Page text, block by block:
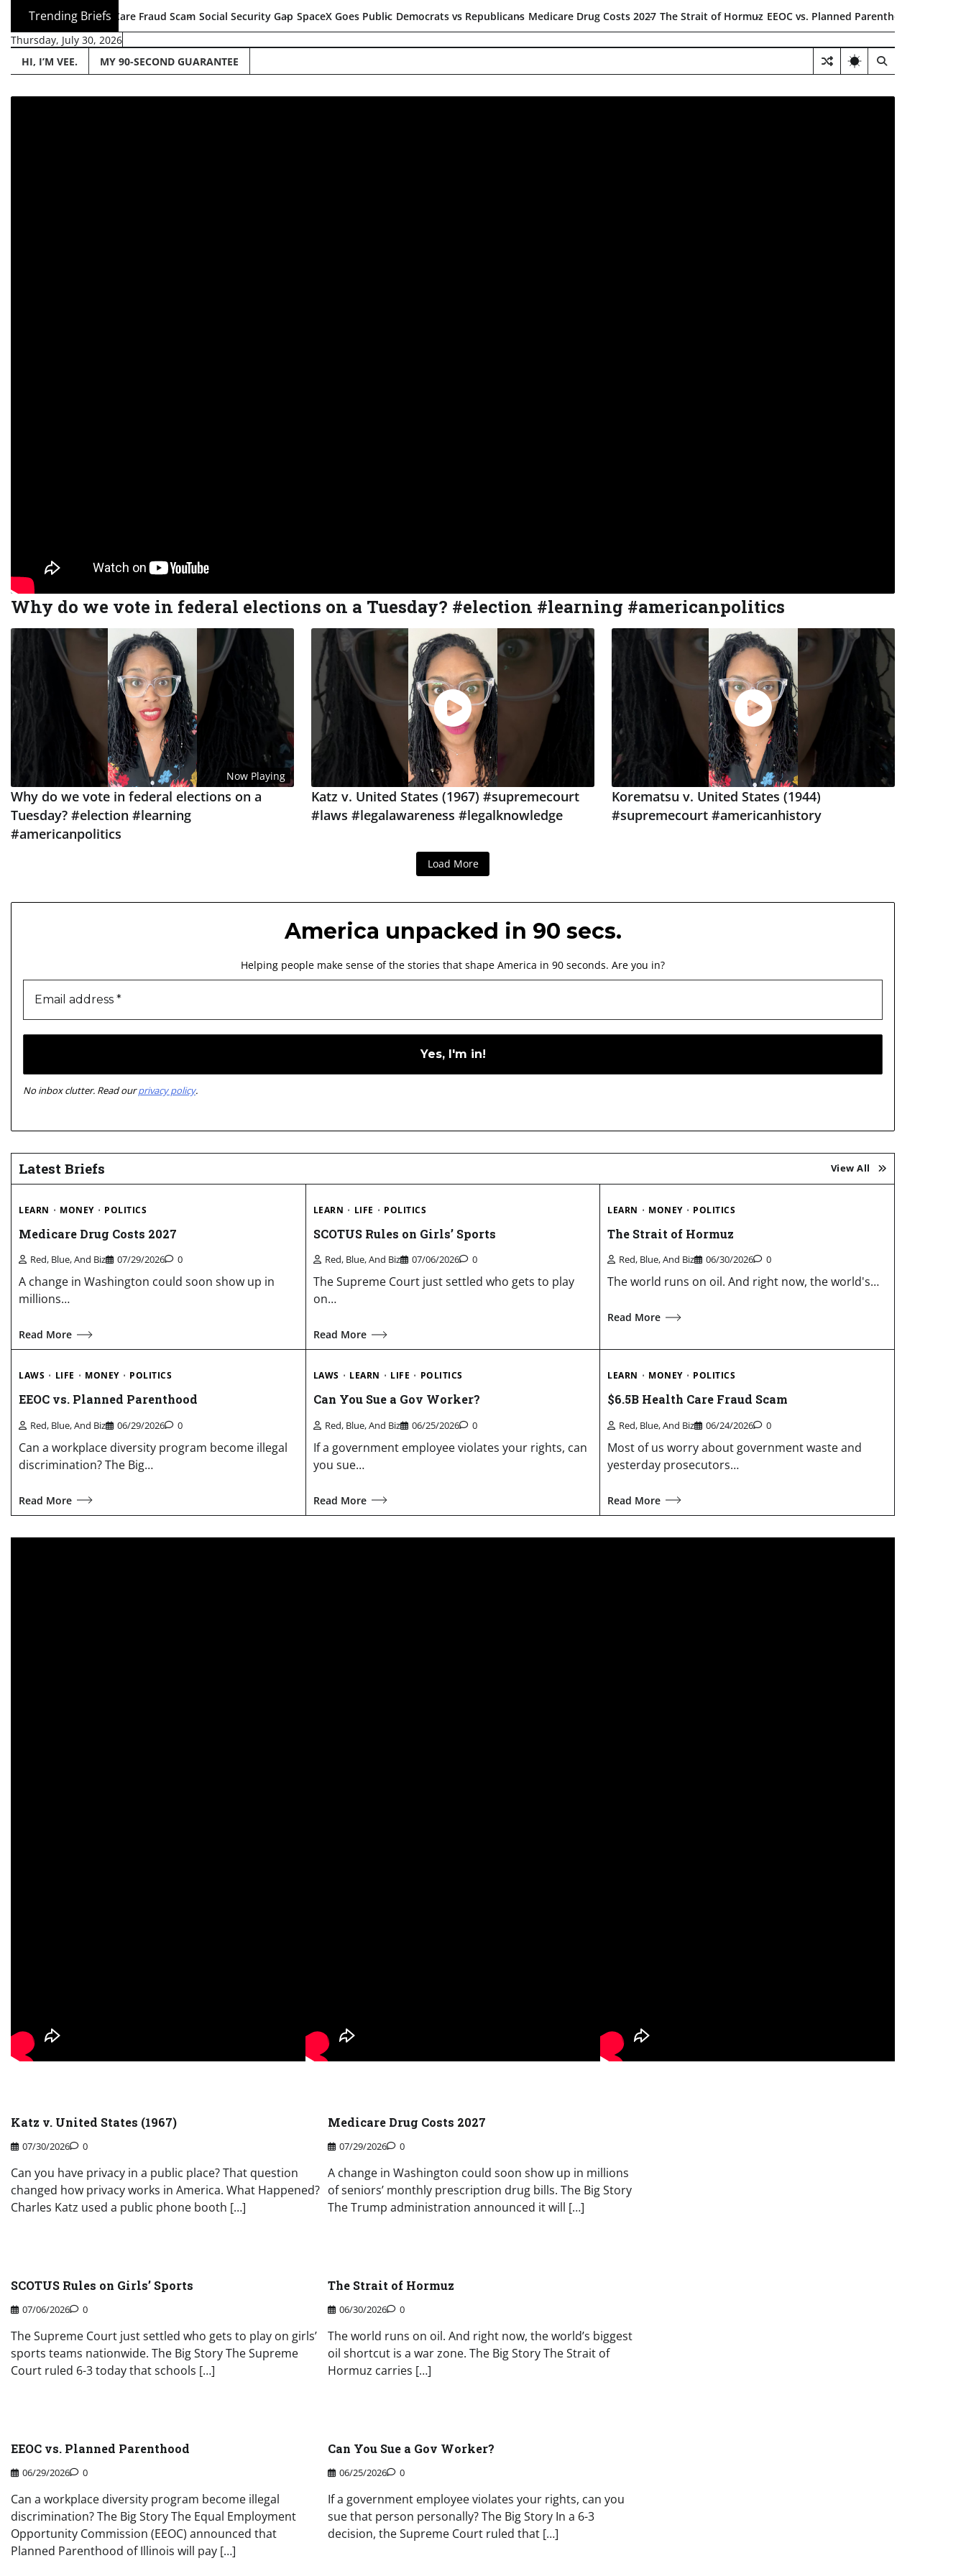
content
Trending Briefs
Health Care Fraud Scam Social Security Gap SpaceX Goes Public Democrats vs Republicans Medicare Drug Costs 2027 The Strait of Hormuz EEOC vs. Planned Parenthood $6.5B Health Care
Thursday, July 30, 2026
HI, I’M VEE.
MY 90-SECOND GUARANTEE
Why do we vote in federal elections on a Tuesday? #election #learning #americanpolitics
Now Playing
Why do we vote in federal elections on a
Tuesday? #election #learning
#americanpolitics
Katz v. United States (1967) #supremecourt
#laws #legalawareness #legalknowledge
Korematsu v. United States (1944)
#supremecourt #americanhistory
Load More
America unpacked in 90 secs.
Helping people make sense of the stories that shape America in 90 seconds. Are you in?
No inbox clutter. Read ourprivacy policy.
Latest Briefs View All
LEARN MONEY POLITICS
Medicare Drug Costs 2027
Red, Blue, And Biz 07/29/2026 0
A change in Washington could soon show up in
millions…
Read More
LEARN LIFE POLITICS
SCOTUS Rules on Girls’ Sports
Red, Blue, And Biz 07/06/2026 0
The Supreme Court just settled who gets to play
on…
Read More
LEARN MONEY POLITICS
The Strait of Hormuz
Red, Blue, And Biz 06/30/2026 0
The world runs on oil. And right now, the world's…
Read More
LAWS LIFE MONEY POLITICS
EEOC vs. Planned Parenthood
Red, Blue, And Biz 06/29/2026 0
Can a workplace diversity program become illegal
discrimination? The Big…
Read More
LAWS LEARN LIFE POLITICS
Can You Sue a Gov Worker?
Red, Blue, And Biz 06/25/2026 0
If a government employee violates your rights, can
you sue…
Read More
LEARN MONEY POLITICS
$6.5B Health Care Fraud Scam
Red, Blue, And Biz 06/24/2026 0
Most of us worry about government waste and
yesterday prosecutors…
Read More
Katz v. United States (1967)
07/30/2026 0
Can you have privacy in a public place? That question
changed how privacy works in America. What Happened?
Charles Katz used a public phone booth […]
Medicare Drug Costs 2027
07/29/2026 0
A change in Washington could soon show up in millions
of seniors’ monthly prescription drug bills. The Big Story
The Trump administration announced it will […]
SCOTUS Rules on Girls’ Sports
07/06/2026 0
The Supreme Court just settled who gets to play on girls’
sports teams nationwide. The Big Story The Supreme
Court ruled 6-3 today that schools […]
The Strait of Hormuz
06/30/2026 0
The world runs on oil. And right now, the world’s biggest
oil shortcut is a war zone. The Big Story The Strait of
Hormuz carries […]
EEOC vs. Planned Parenthood
06/29/2026 0
Can a workplace diversity program become illegal
discrimination? The Big Story The Equal Employment
Opportunity Commission (EEOC) announced that
Planned Parenthood of Illinois will pay […]
Can You Sue a Gov Worker?
06/25/2026 0
If a government employee violates your rights, can you
sue that person personally? The Big Story In a 6-3
decision, the Supreme Court ruled that […]